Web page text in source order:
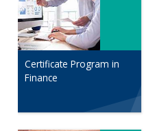
Certificate Program in
Finance